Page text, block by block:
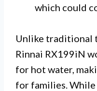
which could
Unlike traditional
Rinnai RX199iN
for hot water,
for families.